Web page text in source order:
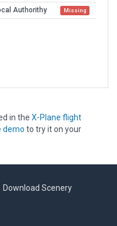
Authorithy Missing
in the X-Plane flight
demo to try it on your
Download Scenery